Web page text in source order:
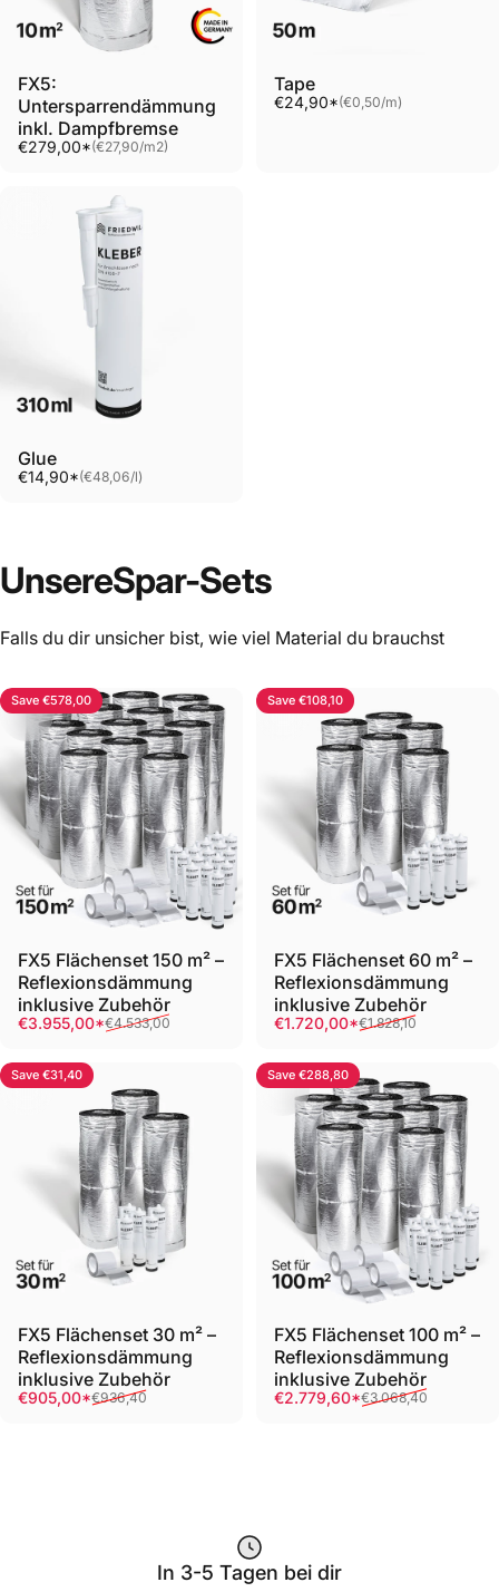
FX5:
Untersparrendämmung
inkl. Dampfbremse
€279,00*
Unit price(€27,90/
per m2)
Tape
€24,90*
Unit price(€0,50/
per m)
Glue
€14,90*
Unit price(€48,06/
per l)
UnsereSpar-Sets
Falls du dir unsicher bist, wie viel Material du brauchst
Save €578,00
FX5 Flächenset 150 m² –
Reflexionsdämmung
inklusive Zubehör
Sale price
€3.955,00*
Regular price€4.533,00
Save €108,10
FX5 Flächenset 60 m² –
Reflexionsdämmung
inklusive Zubehör
Sale price
€1.720,00*
Regular price€1.828,10
Save €31,40
FX5 Flächenset 30 m² –
Reflexionsdämmung
inklusive Zubehör
Sale price
€905,00*
Regular price
€936,40
Save €288,80
FX5 Flächenset 100 m² –
Reflexionsdämmung
inklusive Zubehör
Sale price
€2.779,60*
Regular price€3.068,40
In 3-5 Tagen bei dir